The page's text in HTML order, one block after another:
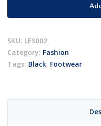
SKU: LES002
Category: Fashion
Tags: Black, Footwear